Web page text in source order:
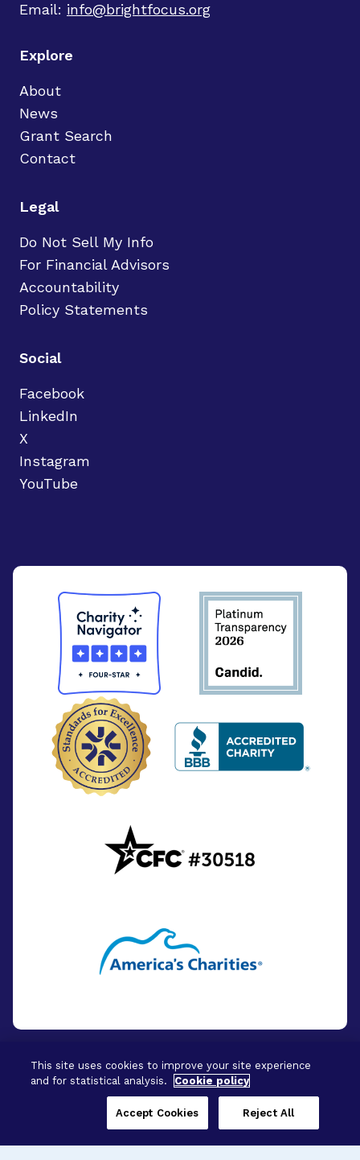
Email: info@brightfocus.org
Explore
About
News
Grant Search
Contact
Legal
Do Not Sell My Info
For Financial Advisors
Accountability
Policy Statements
Social
Facebook
LinkedIn
X
Instagram
YouTube
© 2026 - BrightFocus Foundation. All Rights
This site uses cookies to improve your site experience
and for statistical analysis.
Cookie policy
Reject All
Accept Cookies